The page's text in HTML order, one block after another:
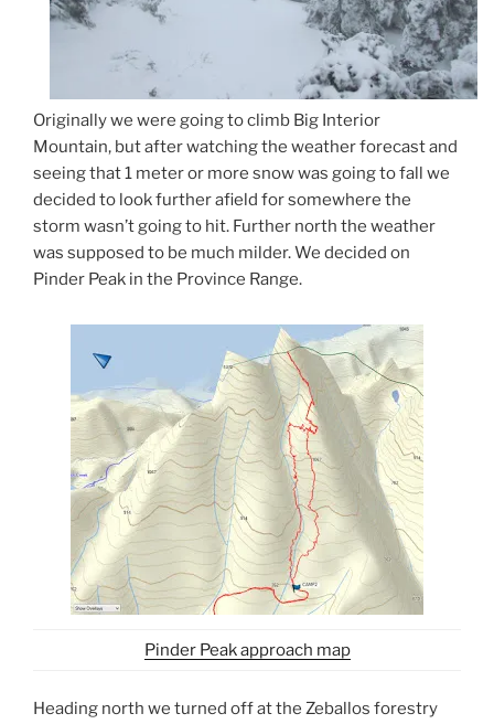
Originally we were going to climb Big Interior
Mountain, but after watching the weather forecast and
seeing that 1 meter or more snow was going to fall we
decided to look further afield for somewhere the
storm wasn’t going to hit. Further north the weather
was supposed to be much milder. We decided on
Pinder Peak in the Province Range.
Pinder Peak approach map
Heading north we turned off at the Zeballos forestry